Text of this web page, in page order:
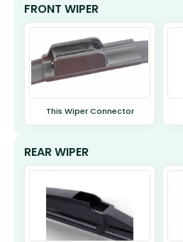
FRONT WIPER
This Wiper Connector
REAR WIPER